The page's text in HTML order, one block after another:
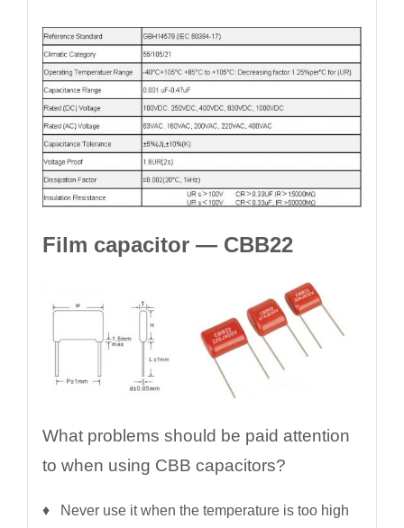
Film capacitor — CBB22
What problems should be paid attention
to when using CBB capacitors?
♦ Never use it when the temperature is too high